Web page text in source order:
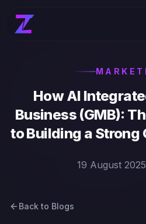
How AI
Business (GMB):
to Building a Strong
19 August
Back to Blogs